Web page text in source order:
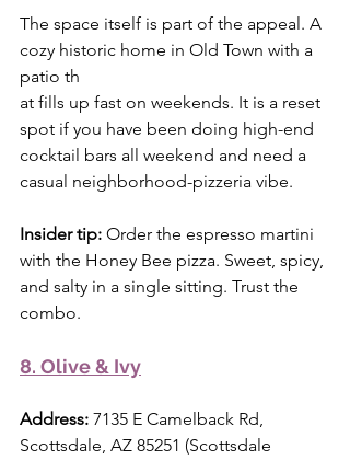
The space itself is part of the appeal. A
cozy historic home in Old Town with a
patio th
at fills up fast on weekends. It is a reset
spot if you have been doing high-end
cocktail bars all weekend and need a
casual neighborhood-pizzeria vibe.
Insider tip: Order the espresso martini
with the Honey Bee pizza. Sweet, spicy,
and salty in a single sitting. Trust the
combo.
8. Olive & Ivy
Address: 7135 E Camelback Rd,
Scottsdale, AZ 85251 (Scottsdale